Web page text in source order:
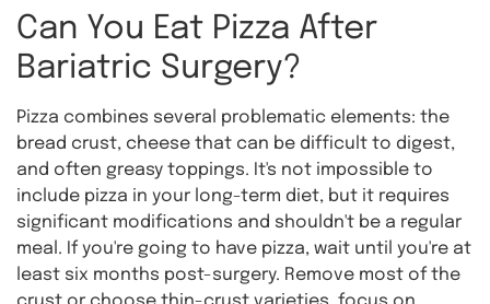
Can You Eat Pizza After
Bariatric Surgery?
Pizza combines several problematic elements: the
bread crust, cheese that can be difficult to digest,
and often greasy toppings. It's not impossible to
include pizza in your long-term diet, but it requires
significant modifications and shouldn't be a regular
meal. If you're going to have pizza, wait until you're at
least six months post-surgery. Remove most of the